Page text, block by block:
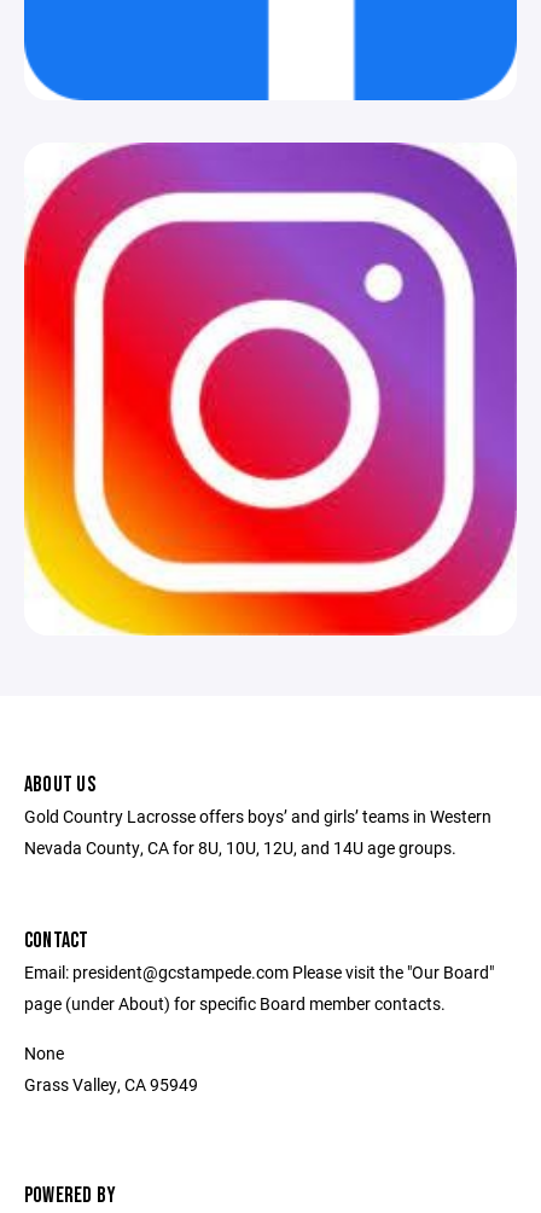
ABOUT US
Gold Country Lacrosse offers boys’ and girls’ teams in Western
Nevada County, CA for 8U, 10U, 12U, and 14U age groups.
CONTACT
Email: president@gcstampede.com Please visit the "Our Board"
page (under About) for specific Board member contacts.
None
Grass Valley, CA 95949
POWERED BY